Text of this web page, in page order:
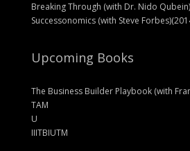
Breaking Through (with Dr. Nido
Successonomics (with Steve
Upcoming Books
The Business Builder Playbook (with
TAM
U
IIITBIUTM